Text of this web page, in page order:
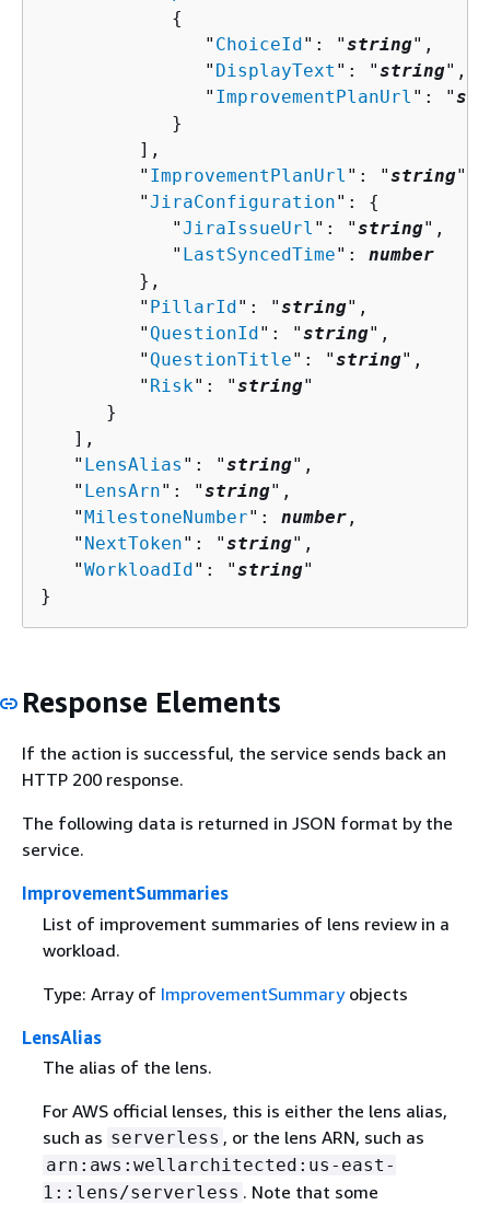
{
               "
ChoiceId": "string",
               "
DisplayText ": "string",
               "
ImprovementPlanUrl ": "
            }
         ],
         "
ImprovementPlanUrl ": "string",
         "
JiraConfiguration": {
            "
JiraIssueUrl ": "string",
            "
LastSyncedTime": number
         },
         "
PillarId": "string",
         "
QuestionId": "string",
         "
QuestionTitle": "string",
         "
Risk": "string"
      }
   ],
   "
LensAlias ": "string",
   "
LensArn": "string",
   "
MilestoneNumber": number ,
   "
NextToken": "string",
   "
WorkloadId": "string"
}
Response Elements
If the action is successful, the service sends back an
HTTP 200 response.
The following data is returned in JSON format by the
service.
ImprovementSummaries
List of improvement summaries of lens review in a
workload.
Type: Array of ImprovementSummaryobjects
LensAlias
The alias of the lens.
For AWS official lenses, this is either the lens alias,
such as serverless , or the lens ARN, such as
arn:aws:wellarchitected:us-east-
1::lens/serverless . Note that some